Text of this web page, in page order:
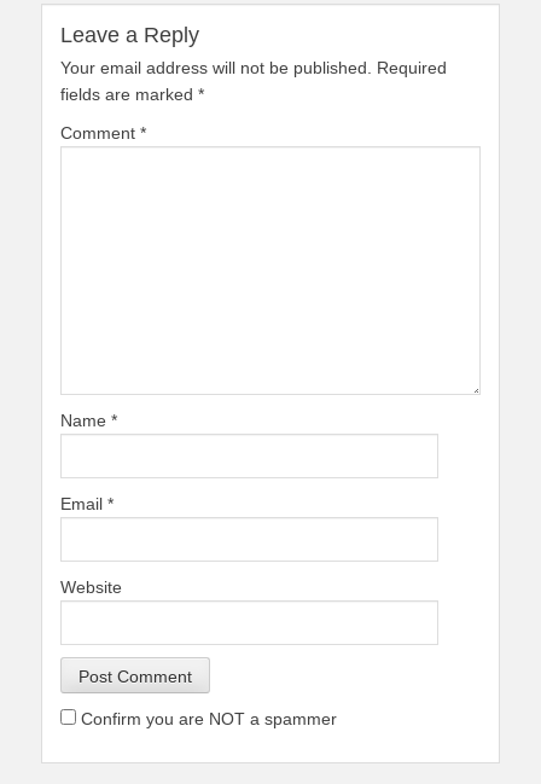
Leave a Reply
Your email address will not be published.
Required
fields are marked *
Comment *
Name *
Email *
Website
Confirm you are NOT a spammer